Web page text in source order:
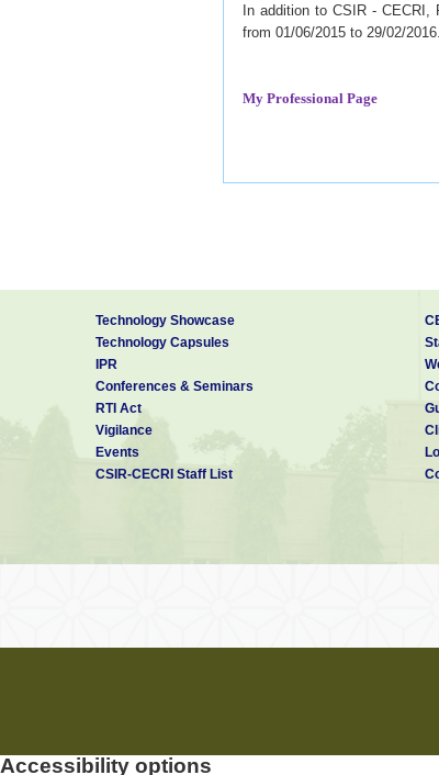
In addition to CSIR - CECRI,
from 01/06/2015 to 29/02/2016.
My Professional Page
Technology Showcase
Technology Capsules
IPR
Conferences & Seminars
RTI Act
Vigilance
Events
CSIR-CECRI Staff List
Accessibility options